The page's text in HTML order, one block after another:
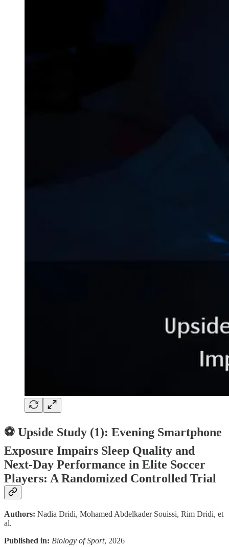
⚽ Upside Study (1): Evening Smartphone
Exposure Impairs Sleep Quality and
Next-Day Performance in Elite Soccer
Players: A Randomized Controlled Trial
Authors: Nadia Dridi, Mohamed Abdelkader Souissi, Rim Dridi, et
al.
Published in: Biology of Sport, 2026